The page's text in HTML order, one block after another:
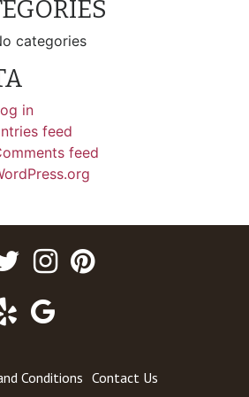
categories
in
feed
feed
TwitterInstagram
Yelp
Conditions Contact Us